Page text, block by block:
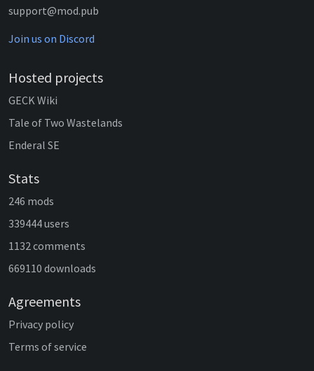
support@mod.pub
Join us on Discord
Hosted projects
GECK Wiki
Tale of Two Wastelands
Enderal SE
Stats
246 mods
339444 users
1132 comments
669110 downloads
Agreements
Privacy policy
Terms of service